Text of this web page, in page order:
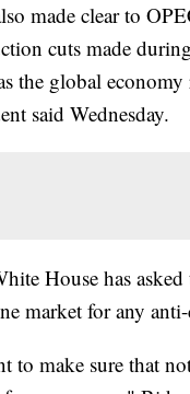
made clear to
cuts made
the global
said Wednesday.
House has
market for any
to make sure that